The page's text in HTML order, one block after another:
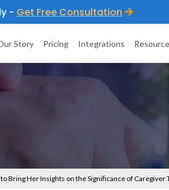
- Get Free Consultation
Story Pricing Integrations
Bring Her Insights on the Significance of Caregiver